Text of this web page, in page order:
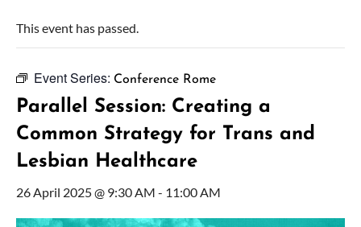
This event has passed.
Event Series: Conference Rome
Parallel Session: Creating a
Common Strategy for Trans and
Lesbian Healthcare
26 April 2025 @ 9:30 AM - 11:00 AM